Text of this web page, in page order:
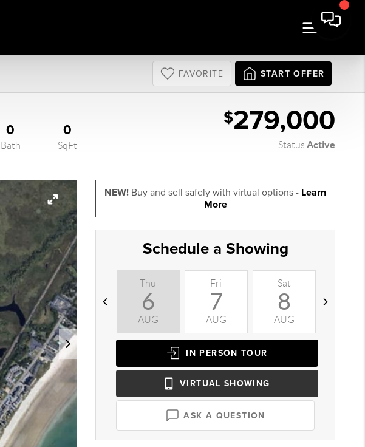
FAVORITE START OFFER
0
Bath
0
SqFt
$279,000
StatusActive
NEW! Buy and sell safely with virtual options - Learn
More
Schedule a Showing
Thu
6
AUG
Fri
7
AUG
Sat
8
AUG
IN PERSON TOUR
VIRTUAL SHOWING
ASK A QUESTION